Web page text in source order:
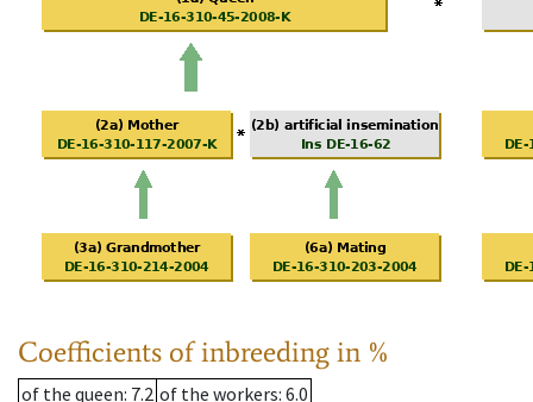
Coefficients of inbreeding in %
of the queen: 7.2 of the workers: 6.0